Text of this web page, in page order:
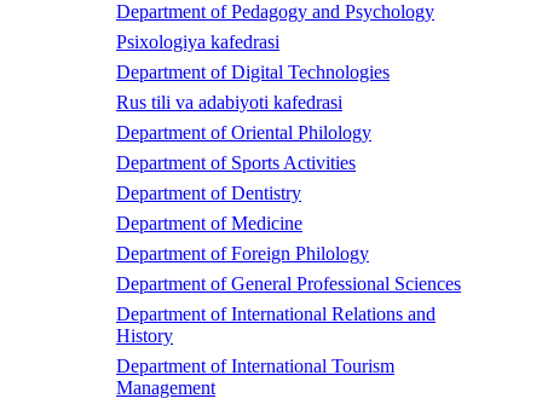
Department of Pedagogy and Psychology
Psixologiya kafedrasi
Department of Digital Technologies
Rus tili va adabiyoti kafedrasi
Department of Oriental Philology
Department of Sports Activities
Department of Dentistry
Department of Medicine
Department of Foreign Philology
Department of General Professional Sciences
Department of International Relations and
History
Department of International Tourism
Management